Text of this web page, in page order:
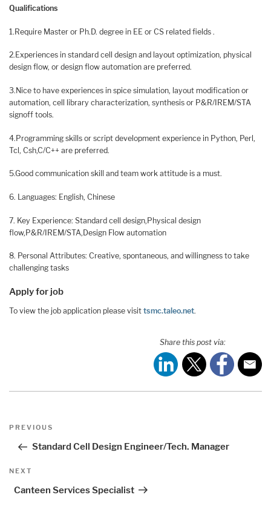
Qualifications
1.Require Master or Ph.D. degree in EE or CS related fields .
2.Experiences in standard cell design and layout optimization, physical
design flow, or design flow automation are preferred.
3.Nice to have experiences in spice simulation, layout modification or
automation, cell library characterization, synthesis or P&R/IREM/STA
signoff tools.
4.Programming skills or script development experience in Python, Perl,
Tcl, Csh,C/C++ are preferred.
5.Good communication skill and team work attitude is a must.
6. Languages: English, Chinese
7. Key Experience: Standard cell design,Physical design
flow,P&R/IREM/STA,Design Flow automation
8. Personal Attributes: Creative, spontaneous, and willingness to take
challenging tasks
Apply for job
To view the job application please visit tsmc.taleo.net.
Share this post via:
Post
Previous
PREVIOUS
Standard Cell Design Engineer/Tech. Manager
Next
NEXT
Canteen Services Specialist